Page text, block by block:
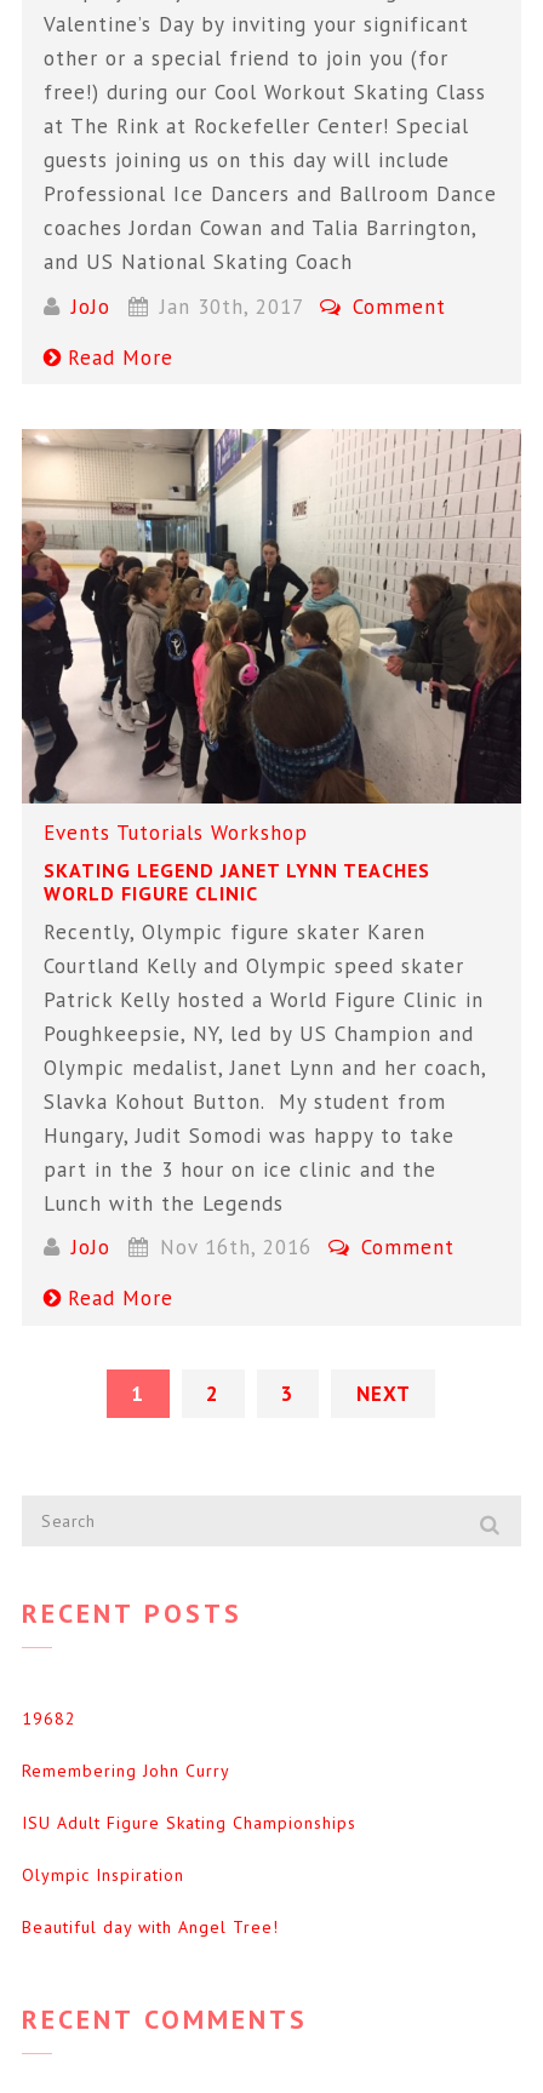
Valentine’s Day by inviting your significant
other or a special friend to join you (for
free!) during our Cool Workout Skating Class
at The Rink at Rockefeller Center! Special
guests joining us on this day will include
Professional Ice Dancers and Ballroom Dance
coaches Jordan Cowan and Talia Barrington,
and US National Skating Coach
JoJo
Jan 30th, 2017
Comment
Read More
Events Tutorials Workshop
SKATING LEGEND JANET LYNN TEACHES
WORLD FIGURE CLINIC
Recently, Olympic figure skater Karen
Courtland Kelly and Olympic speed skater
Patrick Kelly hosted a World Figure Clinic in
Poughkeepsie, NY, led by US Champion and
Olympic medalist, Janet Lynn and her coach,
Slavka Kohout Button. My student from
Hungary, Judit Somodi was happy to take
part in the 3 hour on ice clinic and the
Lunch with the Legends
JoJo
Nov 16th, 2016
Comment
Read More
1 2 3 NEXT
RECENT POSTS
19682
Remembering John Curry
ISU Adult Figure Skating Championships
Olympic Inspiration
Beautiful day with Angel Tree!
RECENT COMMENTS